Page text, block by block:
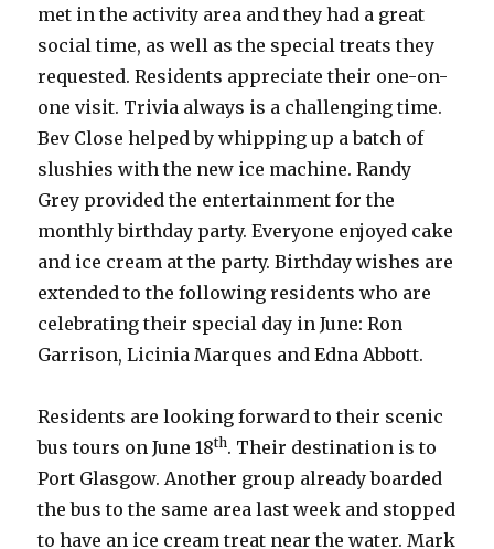
met in the activity area and they had a great
social time, as well as the special treats they
requested. Residents appreciate their one-on-
one visit. Trivia always is a challenging time.
Bev Close helped by whipping up a batch of
slushies with the new ice machine. Randy
Grey provided the entertainment for the
monthly birthday party. Everyone enjoyed cake
and ice cream at the party. Birthday wishes are
extended to the following residents who are
celebrating their special day in June: Ron
Garrison, Licinia Marques and Edna Abbott.
Residents are looking forward to their scenic
bus tours on June 18th. Their destination is to
Port Glasgow. Another group already boarded
the bus to the same area last week and stopped
to have an ice cream treat near the water. Mark